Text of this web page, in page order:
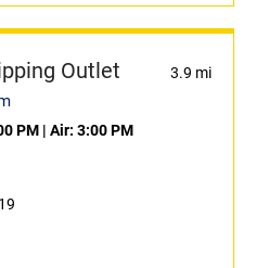
Outlet 3.9 mi
PM | Air: 3:00 PM